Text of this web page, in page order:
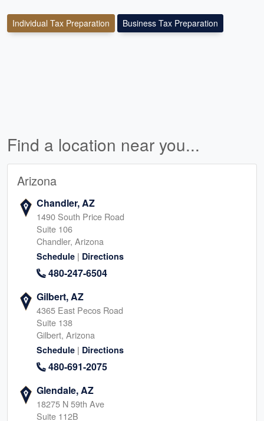
Individual Tax Preparation Business Tax Preparation
Find a location near you...
Arizona
Chandler, AZ
1490 South Price Road
Suite 106
Chandler, Arizona
Schedule | Directions
480-247-6504
Gilbert, AZ
4365 East Pecos Road
Suite 138
Gilbert, Arizona
Schedule | Directions
480-691-2075
Glendale, AZ
18275 N 59th Ave
Suite 112B